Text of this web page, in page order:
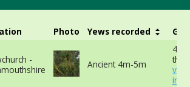
Photo Yews recorded
-
Ancient 4m-5m
the
info